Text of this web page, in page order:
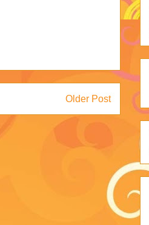
Older Post